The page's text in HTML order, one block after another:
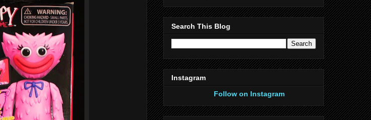
Search This Blog
Instagram
Follow on Instagram